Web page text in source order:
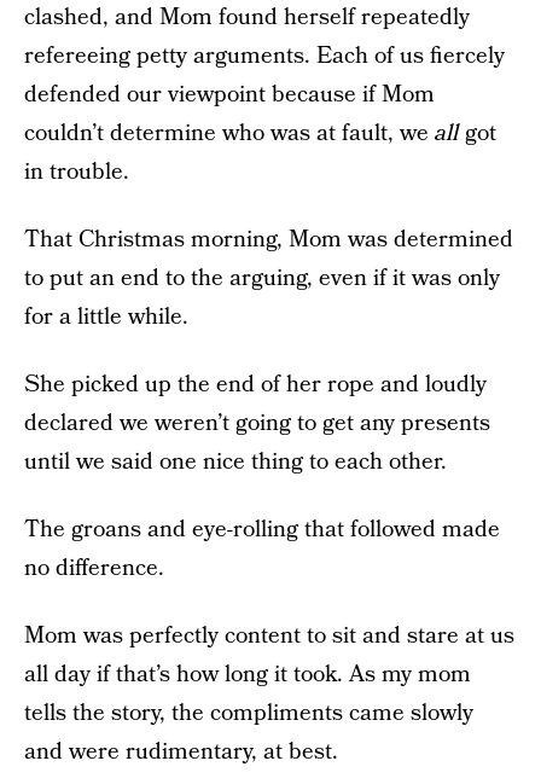
clashed, and Mom found herself repeatedly
refereeing petty arguments. Each of us fiercely
defended our viewpoint because if Mom
couldn’t determine who was at fault, we allgot
in trouble.
That Christmas morning, Mom was determined
to put an end to the arguing, even if it was only
for a little while.
She picked up the end of her rope and loudly
declared we weren’t going to get any presents
until we said one nice thing to each other.
The groans and eye-rolling that followed made
no difference.
Mom was perfectly content to sit and stare at us
all day if that’s how long it took. As my mom
tells the story, the compliments came slowly
and were rudimentary, at best.